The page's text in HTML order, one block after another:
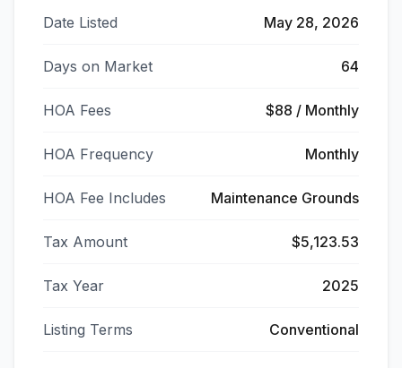
Date Listed May 28, 2026
Days on Market 64
HOA Fees $88 / Monthly
HOA Frequency Monthly
HOA Fee Includes Maintenance Grounds
Tax Amount $5,123.53
Tax Year 2025
Listing Terms Conventional